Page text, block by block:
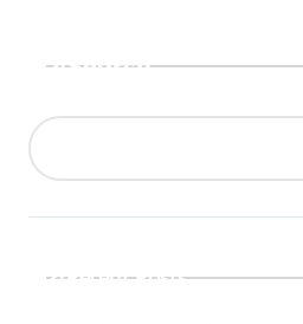
Search
Recent Posts